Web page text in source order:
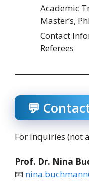
Academic
Master’s,
Contact
Referees
💬
For inquiries (not
Prof. Dr. Nina
📧